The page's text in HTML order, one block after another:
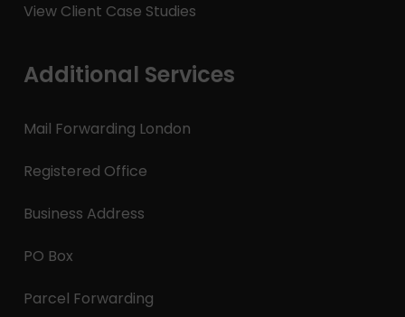
View Client Case Studies
Additional Services
Mail Forwarding London
Registered Office
Business Address
PO Box
Parcel Forwarding